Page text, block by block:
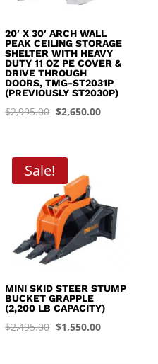
20′ X 30′ ARCH WALL
PEAK CEILING STORAGE
SHELTER WITH HEAVY
DUTY 11 OZ PE COVER &
DRIVE THROUGH
DOORS, TMG-ST2031P
(PREVIOUSLY ST2030P)
$2,995.00 Original
$2,650.00Current
Sale!
MINI SKID STEER STUMP
BUCKET GRAPPLE
(2,200 LB CAPACITY)
$2,495.00 Original
$1,550.00Current